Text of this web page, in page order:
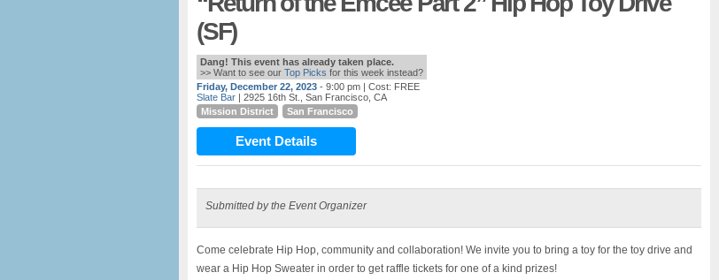
(SF)
Dang! This event has already taken place.
>> Want to see our Top Picks for this week instead?
Friday, December 22, 2023 - 9:00 pm | Cost: FREE
Slate Bar | 2925 16th St., San Francisco, CA
Mission District
San Francisco
Event Details
Submitted by the Event Organizer
Come celebrate Hip Hop, community and collaboration! We invite you to bring a toy for the toy drive and
wear a Hip Hop Sweater in order to get raffle tickets for one of a kind prizes!